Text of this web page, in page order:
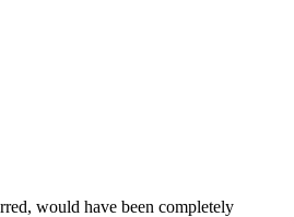
would have been completely